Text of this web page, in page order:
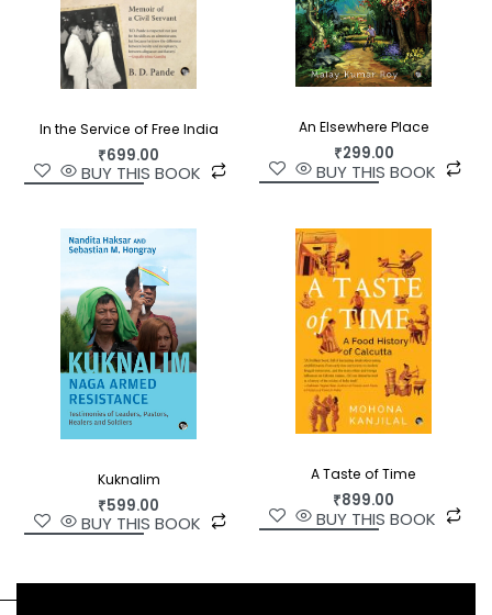
escapes his meticulous notice. Along the way he
meets poets, administrators, wandering sadhus,
businessmen, householders and more—all of
which he records in his journal.
Journeys Across India
, first published in Bengali as
Bharat Pradakshinin 1903—and still in print—is an
Indian society rooted in history, and will be of
immense interest to both scholars and the lay
reader.
In the Service of Free India
₹699.00
BUY THIS BOOK
An Elsewhere Place
₹299.00
BUY THIS BOOK
Kuknalim
₹599.00
BUY THIS BOOK
A Taste of Time
₹899.00
BUY THIS BOOK